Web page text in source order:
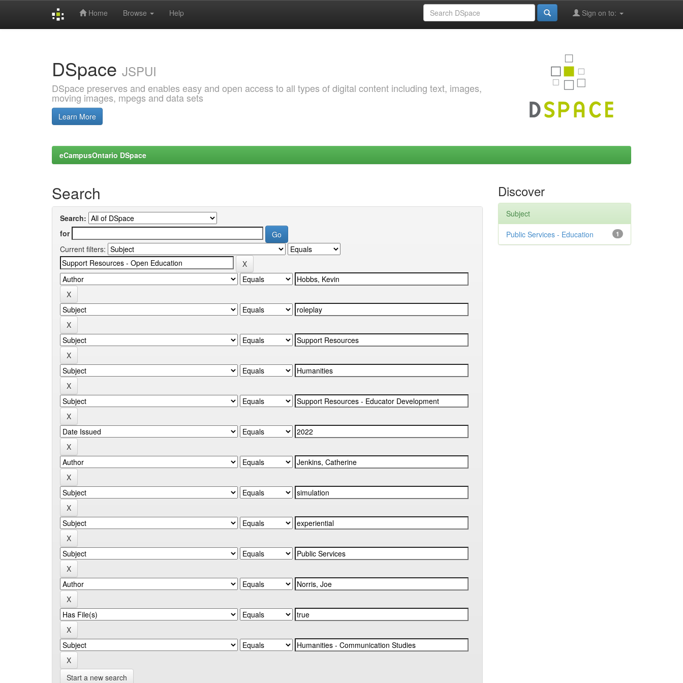
Home Browse Help Sign on to:
DSpace JSPUI
DSpace preserves and enables easy and open access to all types of digital content including text, images,
moving images, mpegs and data sets
Learn More
eCampusOntario DSpace
Search
Search:
for
Current filters:
Start a new search
Discover
Subject
1
Public Services - Education